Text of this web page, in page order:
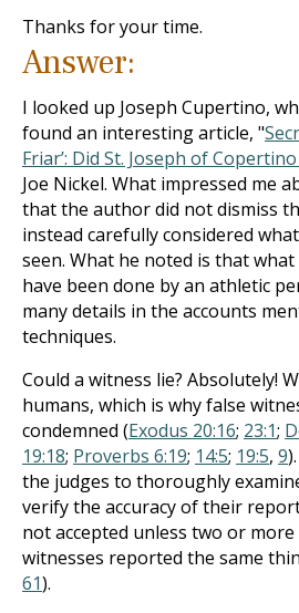
Thanks for your time.
Answer:
I looked up Joseph Cupertino,
found an interesting article, "
Friar’: Did St. Joseph of
Joe Nickel. What impressed me
that the author did not dismiss
instead carefully considered
seen. What he noted is that
have been done by an athletic
many details in the accounts
techniques.
Could a witness lie? Absolutely!
humans, which is why false
condemned (Exodus 20:16; 23:1;
19:18; Proverbs 6:19; 14:5; 19:5, 9
the judges to thoroughly
verify the accuracy of their
not accepted unless two or
witnesses reported the same
61).